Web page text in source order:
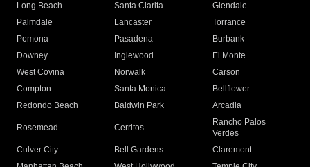
Long Beach
Santa Clarita
Glendale
Palmdale
Lancaster
Torrance
Pomona
Pasadena
Burbank
Downey
Inglewood
El Monte
West Covina
Norwalk
Carson
Compton
Santa Monica
Bellflower
Redondo Beach
Baldwin Park Arcadia
Rosemead Cerritos
Rancho Palos
Verdes
Culver City
Bell Gardens
Claremont